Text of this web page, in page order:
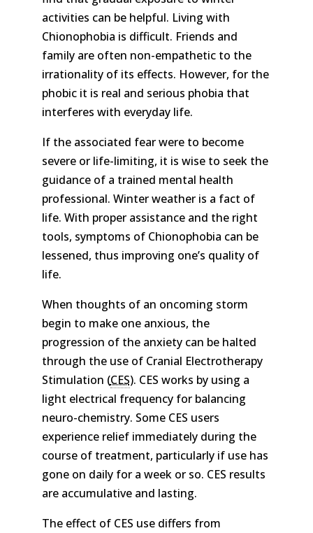
activities can be helpful. Living with
Chionophobia is difficult. Friends and
family are often non-empathetic to the
irrationality of its effects. However, for the
phobic it is real and serious phobia that
interferes with everyday life.
If the associated fear were to become
severe or life-limiting, it is wise to seek the
guidance of a trained mental health
professional. Winter weather is a fact of
life. With proper assistance and the right
tools, symptoms of Chionophobia can be
lessened, thus improving one’s quality of
life.
When thoughts of an oncoming storm
begin to make one anxious, the
progression of the anxiety can be halted
through the use of Cranial Electrotherapy
Stimulation (CES). CES works by using a
light electrical frequency for balancing
neuro-chemistry. Some CES users
experience relief immediately during the
course of treatment, particularly if use has
gone on daily for a week or so. CES results
are accumulative and lasting.
The effect of CES use differs from